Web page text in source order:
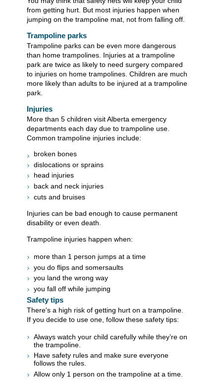
from getting hurt. But most injuries happen when
jumping on the trampoline mat, not from falling off.
Trampoline parks
Trampoline parks can be even more dangerous
than home trampolines. Injuries at a trampoline
park are twice as likely to need surgery compared
to injuries on home trampolines. Children are much
more likely than adults to be injured at a trampoline
park.
Injuries
More than 5 children visit Alberta emergency
departments each day due to trampoline use.
Common trampoline injuries include:
broken bones
dislocations or sprains
head injuries
back and neck injuries
cuts and bruises
Injuries can be bad enough to cause permanent
disability or even death.
Trampoline injuries happen when:
more than 1 person jumps at a time
you do flips and somersaults
you land the wrong way
you fall off while jumping
Safety tips
There's a high risk of getting hurt on a trampoline.
If you decide to use one, follow these safety tips:
Always watch your child carefully while they’re on
the trampoline.
Have safety rules and make sure everyone
follows the rules.
Allow only 1 person on the trampoline at a time.